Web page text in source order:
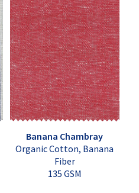
Banana Chambray
Organic Cotton, Banana
Fiber
135 GSM